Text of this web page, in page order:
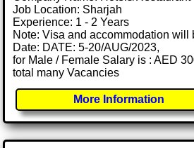
Job Location: Sharjah
Experience: 1 - 2 Years
Note: Visa and accommodation will
Date: DATE: 5-20/AUG/2023,
for Male / Female Salary is : AED
total many Vacancies
More Information